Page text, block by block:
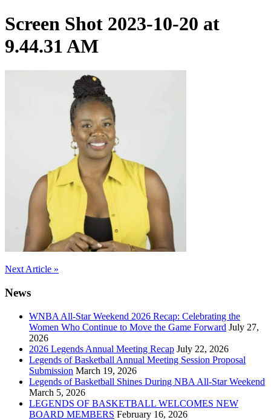
Screen Shot 2023-10-20 at
9.44.31 AM
Post
navigation
Next Article »
News
WNBA All-Star Weekend 2026 Recap: Celebrating the
Women Who Continue to Move the Game Forward July 27,
2026
2026 Legends Annual Meeting Recap July 22, 2026
Legends of Basketball Annual Meeting Session Proposal
Submission March 19, 2026
Legends of Basketball Shines During NBA All-Star Weekend
March 5, 2026
LEGENDS OF BASKETBALL WELCOMES NEW
BOARD MEMBERS February 16, 2026